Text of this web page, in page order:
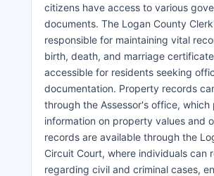
citizens have access to various
documents. The Logan County
responsible for maintaining vital
birth, death, and marriage
accessible for residents seeking
documentation. Property records
through the Assessor's office, which
information on property values and
records are available through the
Circuit Court, where individuals can
regarding civil and criminal cases,